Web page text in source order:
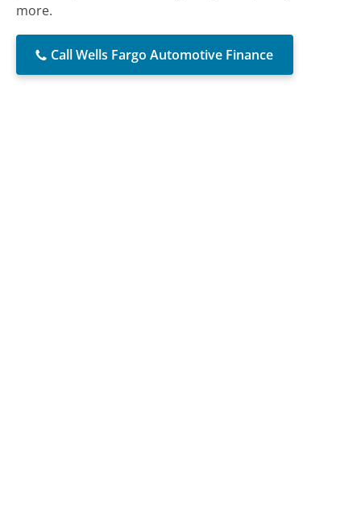
more.
Call Wells Fargo Automotive Finance